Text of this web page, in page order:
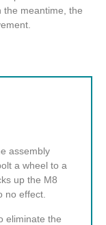
the meantime, the
assembly
a wheel to a
up the M8
no effect.
eliminate the